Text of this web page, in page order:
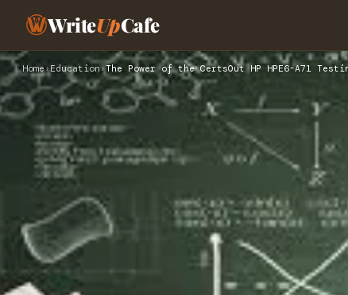
WriteUpCafe
Home›Education›The Power of the CertsOut HP HPE6-A71